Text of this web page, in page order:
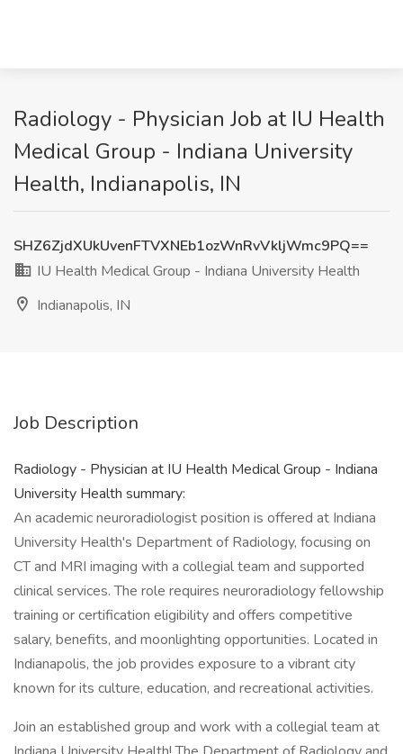
Radiology - Physician Job at IU Health
Medical Group - Indiana University
Health, Indianapolis, IN
SHZ6ZjdXUkUvenFTVXNEb1ozWnRvVkljWmc9PQ==
IU Health Medical Group - Indiana University Health
Indianapolis, IN
Job Description
Radiology - Physician at IU Health Medical Group - Indiana
University Health summary:
An academic neuroradiologist position is offered at Indiana
University Health's Department of Radiology, focusing on
CT and MRI imaging with a collegial team and supported
clinical services. The role requires neuroradiology fellowship
training or certification eligibility and offers competitive
salary, benefits, and moonlighting opportunities. Located in
Indianapolis, the job provides exposure to a vibrant city
known for its culture, education, and recreational activities.
Join an established group and work with a collegial team at